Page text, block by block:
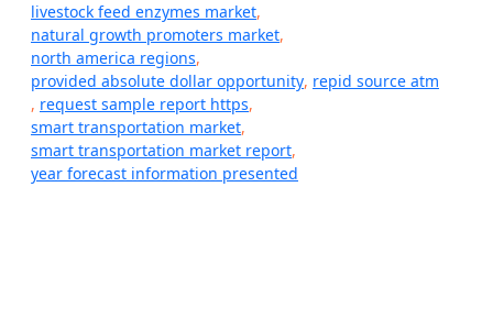
livestock feed enzymes market,
natural growth promoters market,
north america regions,
provided absolute dollar opportunity, repid source atm
, request sample report https,
smart transportation market,
smart transportation market report,
year forecast information presented